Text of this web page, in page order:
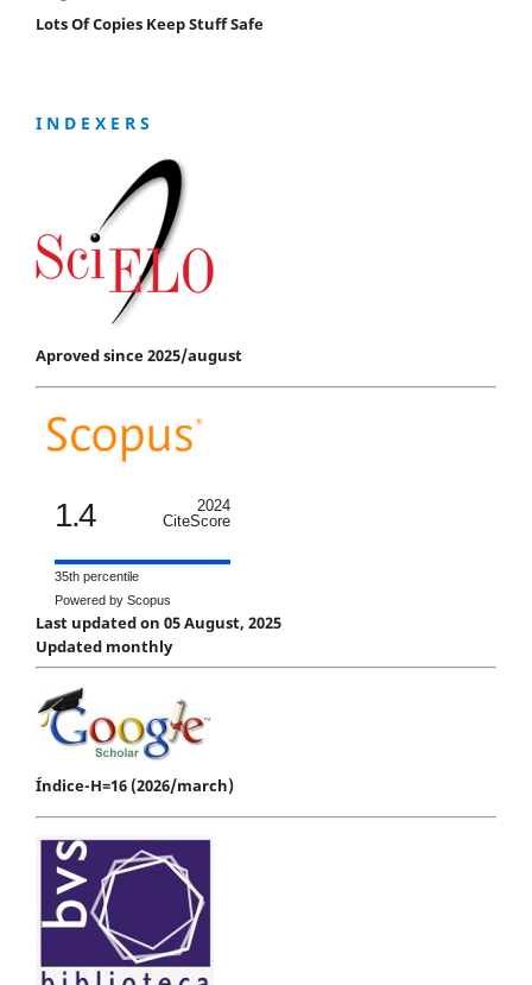
Lots Of Copies Keep Stuff Safe
I N D E X E R S
Aproved since 2025/august
1.4
2024
CiteScore
35th percentile
Powered by Scopus
Last updated on 05 August, 2025
Updated monthly
Índice-H=16 (2026/march)